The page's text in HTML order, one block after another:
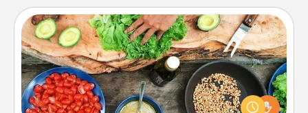
Cooking Class
Take a cooking class with your partner! Side by side,
you are sure to give and receive many touches.